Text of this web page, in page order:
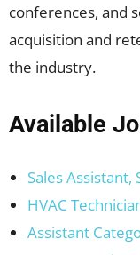
conferences, and
acquisition and
the industry.
Available
Sales Assistant,
HVAC
Assistant